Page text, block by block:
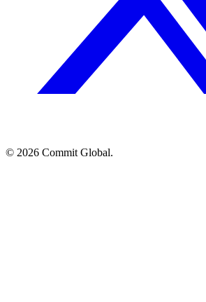
© 2026 Commit Global.